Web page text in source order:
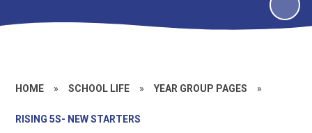
HOME » SCHOOL LIFE » YEAR GROUP PAGES »
RISING 5S- NEW STARTERS